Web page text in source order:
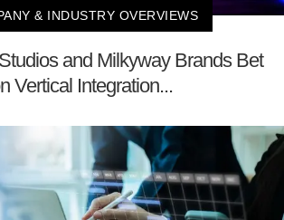
& INDUSTRY OVERVIEWS
and Milkyway Brands Bet
Vertical Integration...